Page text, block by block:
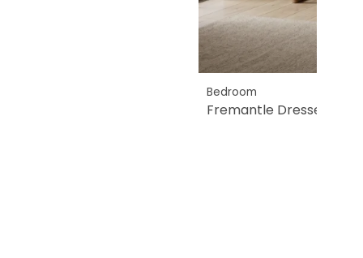
Bedroom
Fremantle Dresser &